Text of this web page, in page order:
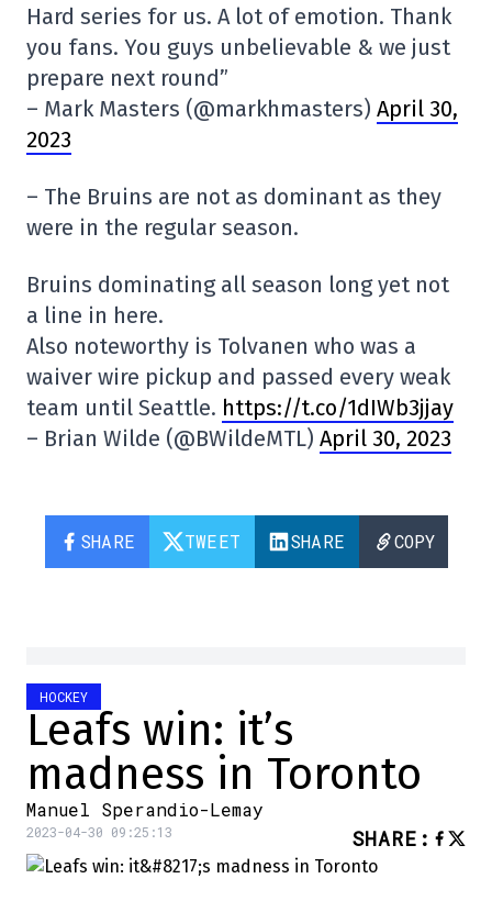
Hard series for us. A lot of emotion. Thank
you fans. You guys unbelievable & we just
prepare next round”
– Mark Masters (@markhmasters) April 30,
2023
– The Bruins are not as dominant as they
were in the regular season.
Bruins dominating all season long yet not
a line in here.
Also noteworthy is Tolvanen who was a
waiver wire pickup and passed every weak
team until Seattle. https://t.co/1dIWb3jjay
– Brian Wilde (@BWildeMTL) April 30, 2023
SHARE TWEET SHARE COPY
HOCKEY
Leafs win: it’s
madness in Toronto
Manuel Sperandio-Lemay
2023-04-30 09:25:13 SHARE :